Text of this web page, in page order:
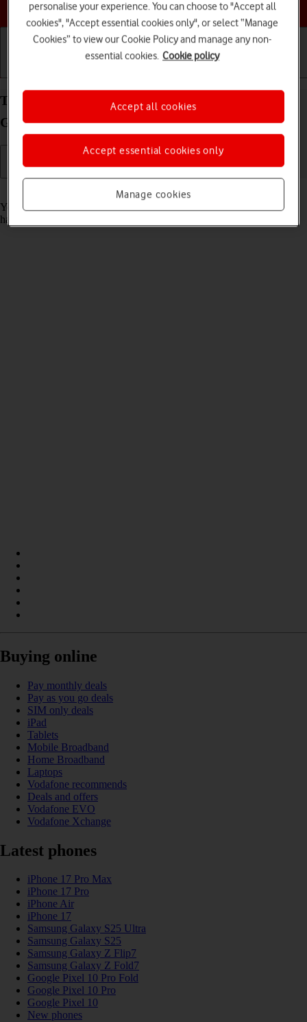
Choose a help topic
Turn automatic update of apps on your Samsung
Galaxy Xcover 5 Android 11.0 on or off
Read help info
You can set your phone to update apps automatically so you always
have the newest versions installed.
Buying online
Pay monthly deals
Pay as you go deals
SIM only deals
iPad
Tablets
Mobile Broadband
Home Broadband
Laptops
Vodafone recommends
Deals and offers
Vodafone EVO
Vodafone Xchange
Latest phones
iPhone 17 Pro Max
iPhone 17 Pro
iPhone Air
iPhone 17
Samsung Galaxy S25 Ultra
Samsung Galaxy S25
Samsung Galaxy Z Flip7
Samsung Galaxy Z Fold7
Google Pixel 10 Pro Fold
Google Pixel 10 Pro
Google Pixel 10
New phones
personalise your experience. You can choose to "Accept all
cookies", "Accept essential cookies only", or select “Manage
Cookies” to view our Cookie Policy and manage any non-
essential cookies. Cookie policy
Manage cookies
Accept essential cookies only
Accept all cookies